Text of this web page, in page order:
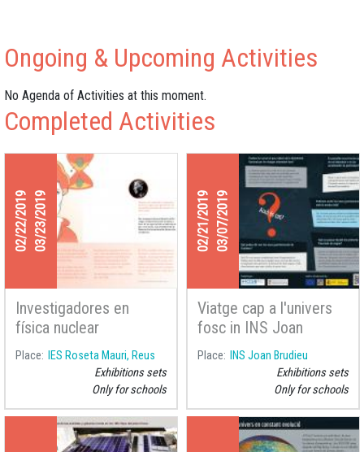
Ongoing & Upcoming Activities
No Agenda of Activities at this moment.
Completed Activities
02/22/201903/23/2019
Investigadores en
física nuclear
Place
IES Roseta Mauri, Reus
Exhibitions sets
Only for schools
02/21/201903/07/2019
Viatge cap a l'univers
fosc in INS Joan
Brudieu in La Seu
Place
INS Joan Brudieu
Exhibitions sets
Only for schools